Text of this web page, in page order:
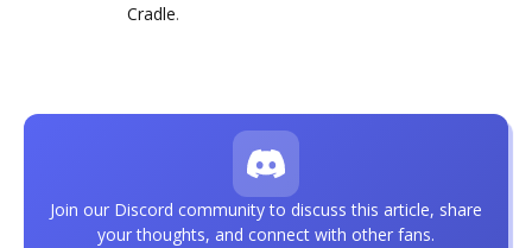
Cradle.
Join our Discord community to discuss this article, share
your thoughts, and connect with other fans.